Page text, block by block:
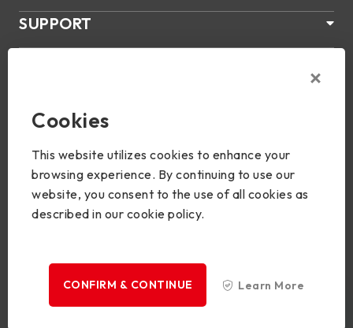
SUPPORT
Join Us
Copyright © 2024 BIOSTAR Group. All rights reserved.
Cookies
This website utilizes cookies to enhance your
browsing experience. By continuing to use our
website, you consent to the use of all cookies as
described in our cookie policy.
CONFIRM & CONTINUE Learn More